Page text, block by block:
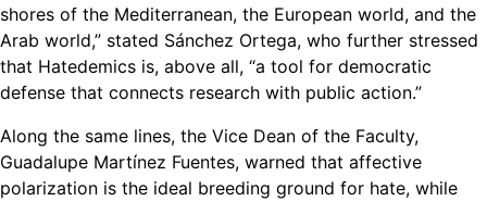
shores of the Mediterranean, the European world, and the
Arab world,” stated Sánchez Ortega, who further stressed
that Hatedemics is, above all, “a tool for democratic
defense that connects research with public action.”
Along the same lines, the Vice Dean of the Faculty,
Guadalupe Martínez Fuentes, warned that affective
polarization is the ideal breeding ground for hate, while